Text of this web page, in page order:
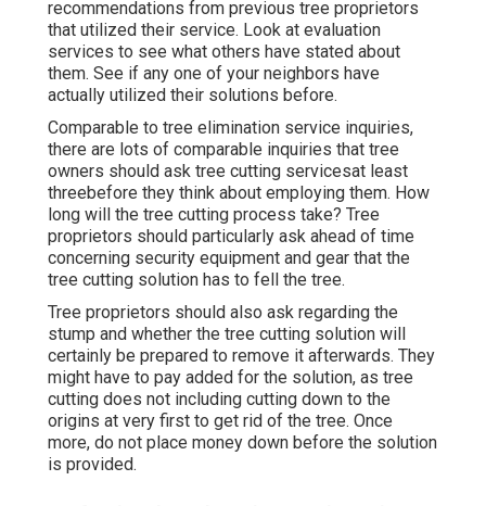
Check their websites to see how specialist they
are, and see if they have scores and evaluations or
recommendations from previous tree proprietors
that utilized their service. Look at evaluation
services to see what others have stated about
them. See if any one of your neighbors have
actually utilized their solutions before.
Comparable to tree elimination service inquiries,
there are lots of comparable inquiries that tree
owners should ask tree cutting servicesat least